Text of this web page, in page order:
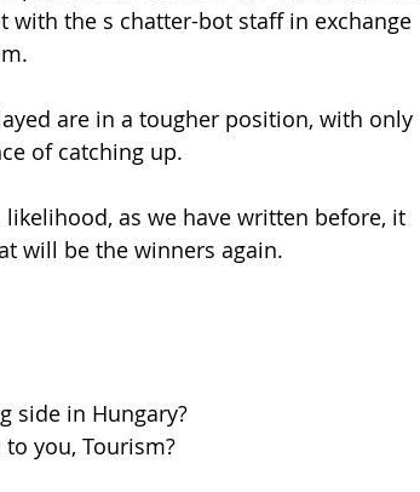
with the s chatter-bot staff in exchange
are in a tougher position, with only
of catching up.
as we have written before, it
will be the winners again.
side in Hungary?
you, Tourism?